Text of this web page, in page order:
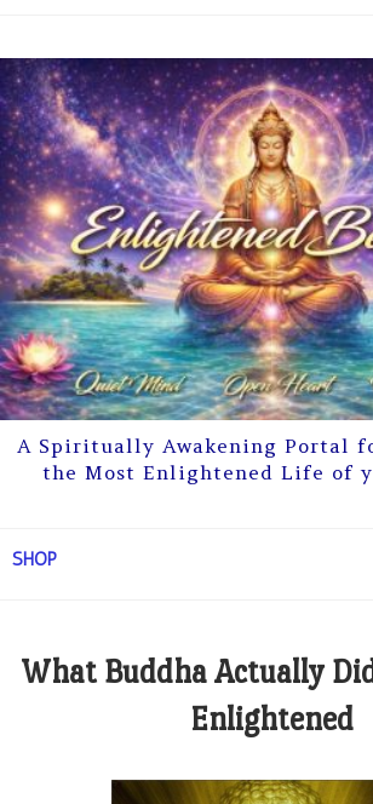
A Spiritually Awakening Portal
the Most Enlightened Life of
SHOP
What Buddha Actually
Enlightened